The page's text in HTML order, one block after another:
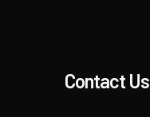
Contact Us